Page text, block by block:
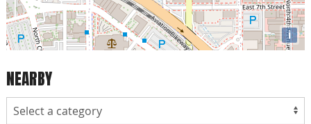
i
NEARBY